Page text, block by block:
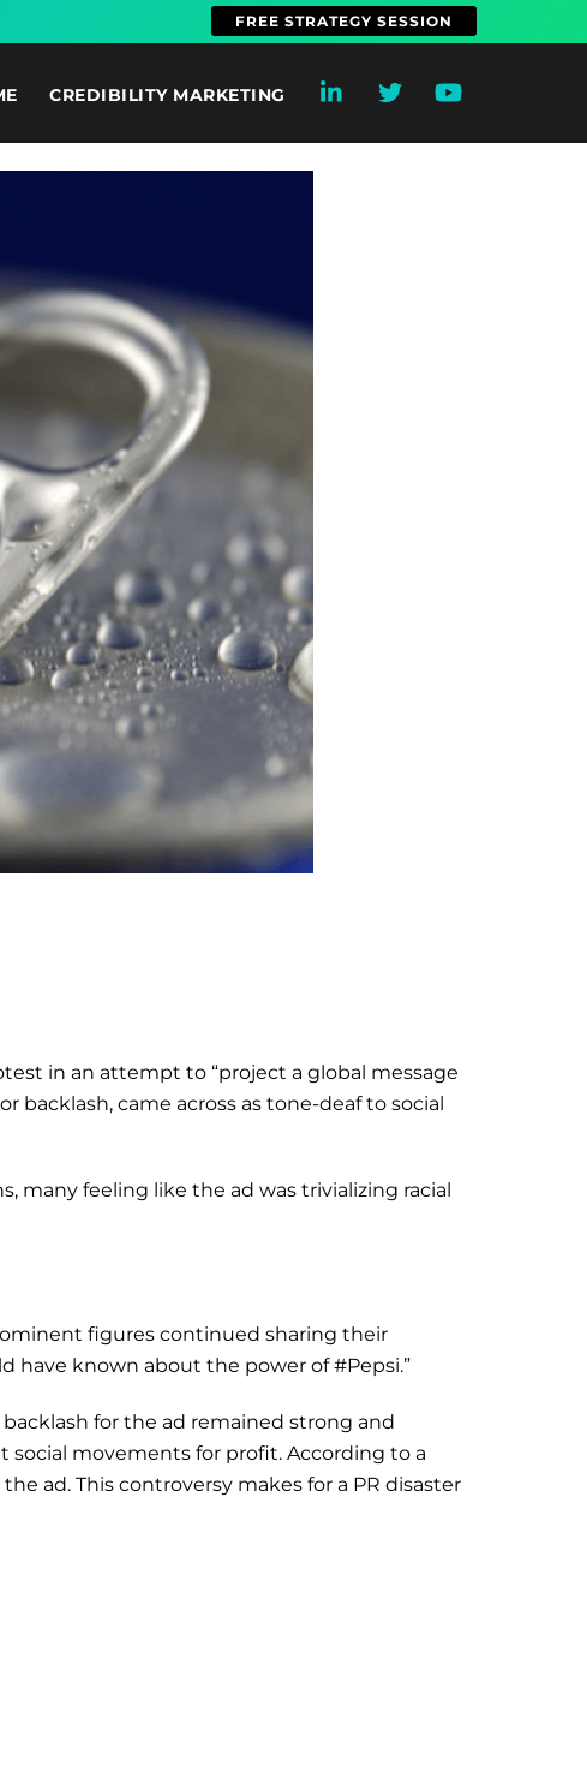
FREE STRATEGY SESSION
CREDIBILITY MARKETING
in an attempt to “project a global message
backlash, came across as tone-deaf to social
many feeling like the ad was trivializing racial
figures continued sharing their
have known about the power of #Pepsi.”
for the ad remained strong and
movements for profit. According to a
ad. This controversy makes for a PR disaster